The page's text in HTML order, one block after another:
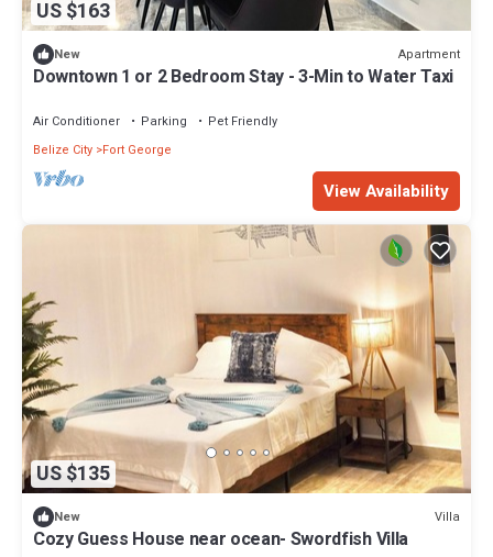
US $163
New Apartment
Downtown 1 or 2 Bedroom Stay - 3-Min to Water Taxi
Air Conditioner Parking
Pet Friendly
Belize City Fort George
View Availability
US $135
New Villa
Cozy Guess House near ocean- Swordfish Villa